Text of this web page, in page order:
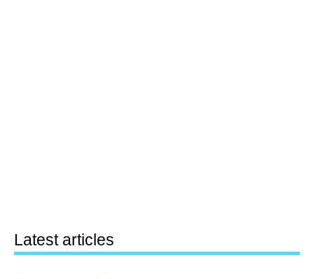
Latest articles